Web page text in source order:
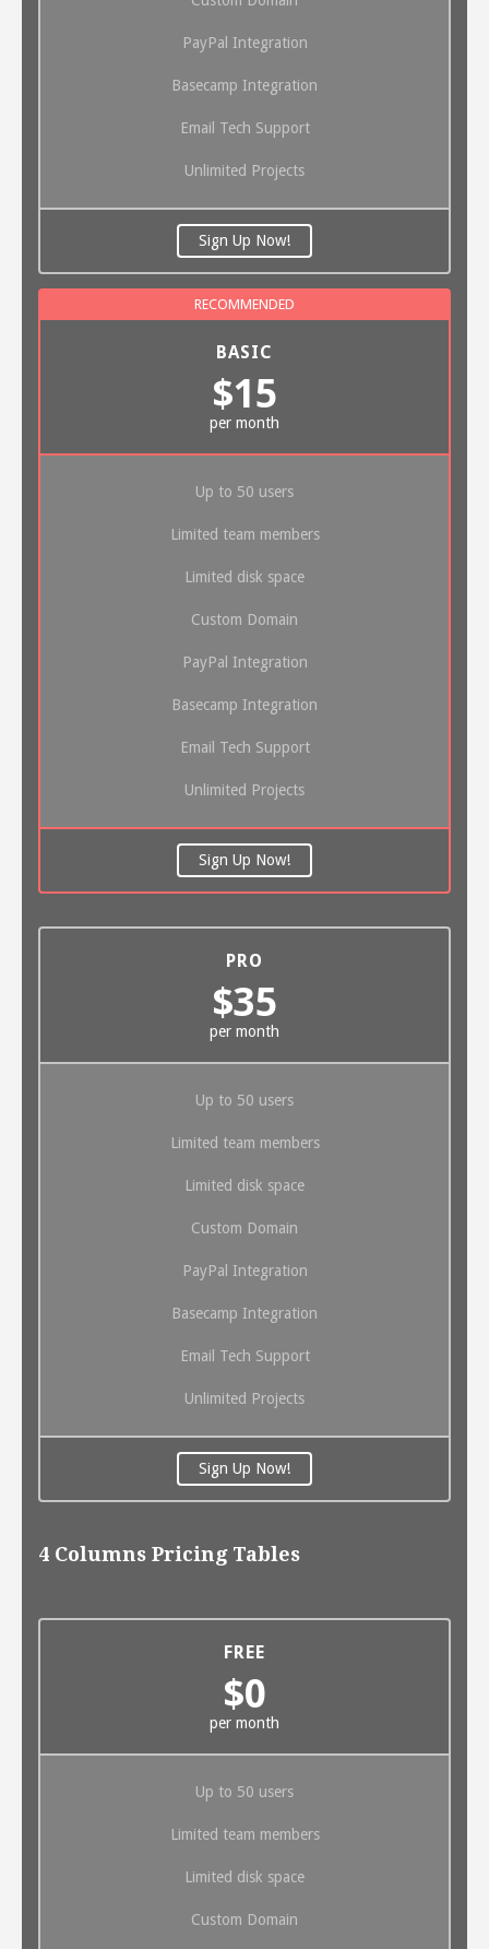
PayPal Integration
Basecamp Integration
Email Tech Support
Unlimited Projects
Sign Up Now!
BASIC
$15
per month
Up to 50 users
Limited team members
Limited disk space
Custom Domain
PayPal Integration
Basecamp Integration
Email Tech Support
Unlimited Projects
Sign Up Now!
PRO
$35
per month
Up to 50 users
Limited team members
Limited disk space
Custom Domain
PayPal Integration
Basecamp Integration
Email Tech Support
Unlimited Projects
Sign Up Now!
4 Columns Pricing Tables
FREE
$0
per month
Up to 50 users
Limited team members
Limited disk space
Custom Domain